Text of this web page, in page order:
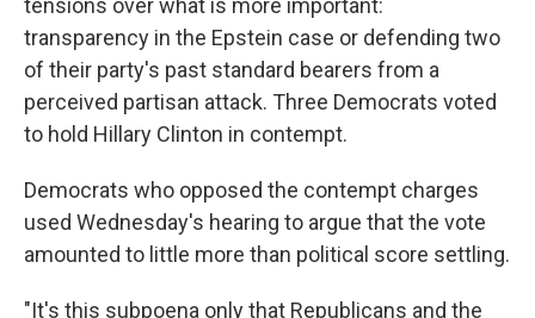
tensions over what is more important:
transparency in the Epstein case or defending two
of their party's past standard bearers from a
perceived partisan attack. Three Democrats voted
to hold Hillary Clinton in contempt.
Democrats who opposed the contempt charges
used Wednesday's hearing to argue that the vote
amounted to little more than political score settling.
"It's this subpoena only that Republicans and the